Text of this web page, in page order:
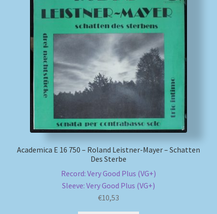
Impressum
MusicFinder
My account
Newsletter
Payment Methods
Review Authenticity
Shipping Methods
Academica E 16 750 – Roland Leistner-Mayer – Schatten
Des Sterbe
Record: Very Good Plus (VG+)
Sleeve: Very Good Plus (VG+)
€10,53